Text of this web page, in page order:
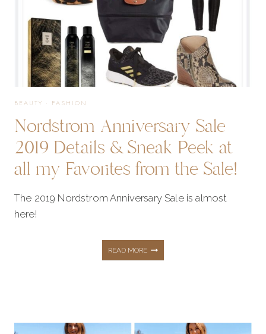
TO
FAVORITES
FROM
THE
SALE!
BEAUTY · FASHION
Nordstrom Anniversary Sale
2019 Details & Sneak Peek at
all my Favorites from the Sale!
The 2019 Nordstrom Anniversary Sale is almost
here!
READ MORENORDSTROM
SALE